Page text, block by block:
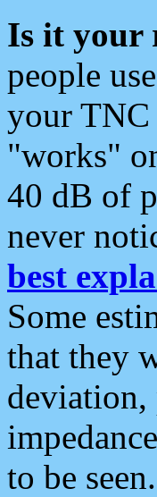
Is it your
people
your TNC
"works"
40 dB of
never
best
Some
that they
deviation,
to be seen.